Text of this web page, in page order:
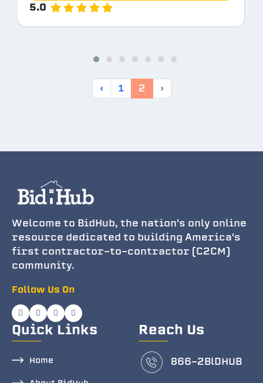
5.0
‹ 1 2 ›
Welcome to BidHub, the nation's only online
resource dedicated to building America's
first contractor-to-contractor (C2CM)
community.
Follow Us On
Quick Links
Home
Reach Us
866-2BlDHUB